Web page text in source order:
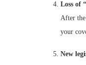
Loss of
After the
your
New